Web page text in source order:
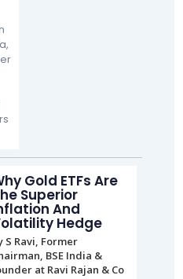
Gold ETFs Are
Superior
And
Hedge
S Ravi, Former
BSE India &
at Ravi Rajan & Co